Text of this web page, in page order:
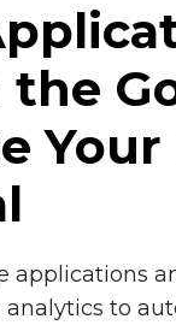
the
Your
applications
analytics to